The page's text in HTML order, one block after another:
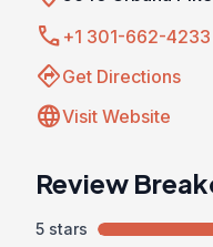
call +1 301-662-4233
directionsGet Directions
languageVisit Website
Review
5 stars